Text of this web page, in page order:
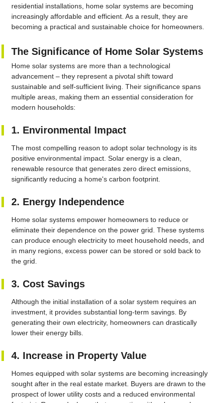
residential installations, home solar systems are becoming
increasingly affordable and efficient. As a result, they are
becoming a practical and sustainable choice for homeowners.
The Significance of Home Solar Systems
Home solar systems are more than a technological
advancement – they represent a pivotal shift toward
sustainable and self-sufficient living. Their significance spans
multiple areas, making them an essential consideration for
modern households:
1. Environmental Impact
The most compelling reason to adopt solar technology is its
positive environmental impact. Solar energy is a clean,
renewable resource that generates zero direct emissions,
significantly reducing a home's carbon footprint.
2. Energy Independence
Home solar systems empower homeowners to reduce or
eliminate their dependence on the power grid. These systems
can produce enough electricity to meet household needs, and
in many regions, excess power can be stored or sold back to
the grid.
3. Cost Savings
Although the initial installation of a solar system requires an
investment, it provides substantial long-term savings. By
generating their own electricity, homeowners can drastically
lower their energy bills.
4. Increase in Property Value
Homes equipped with solar systems are becoming increasingly
sought after in the real estate market. Buyers are drawn to the
prospect of lower utility costs and a reduced environmental